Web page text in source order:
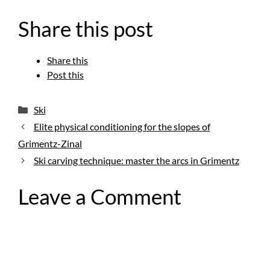
Share this post
Share this
Post this
Categories
Ski
Elite physical conditioning for the slopes of
Grimentz-Zinal
Ski carving technique: master the arcs in Grimentz
Leave a Comment